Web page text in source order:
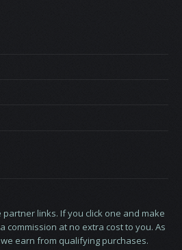
links. If you click one and make
commission at no extra cost to you. As
earn from qualifying purchases.